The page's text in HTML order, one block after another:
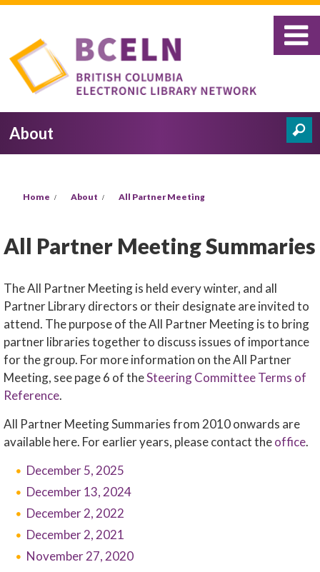
Skip to main content
About
Home About All Partner Meeting
All Partner Meeting Summaries
The All Partner Meeting is held every winter, and all
Partner Library directors or their designate are invited to
attend. The purpose of the All Partner Meeting is to bring
partner libraries together to discuss issues of importance
for the group. For more information on the All Partner
Meeting, see page 6 of theSteering Committee Terms of
Reference.
All Partner Meeting Summaries from 2010 onwards are
available here. For earlier years, please contact theoffice.
December 5, 2025
December 13, 2024
December 2, 2022
December 2, 2021
November 27, 2020